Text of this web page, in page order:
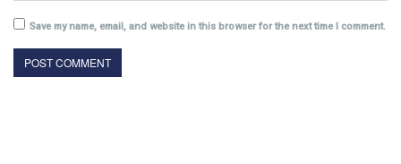
Save my name, email, and website in this browser for the next time I comment.